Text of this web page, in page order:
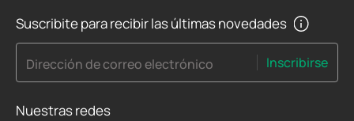
Suscribite para recibir las últimas novedades
Dirección de correo electrónico Inscribirse
Nuestras redes